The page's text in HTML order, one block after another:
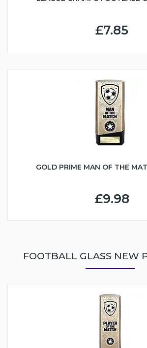
£7.85
GOLD PRIME MAN OF THE
£9.98
FOOTBALL GLASS NEW